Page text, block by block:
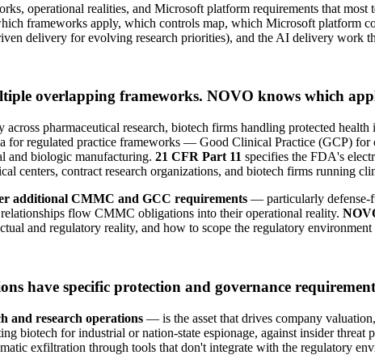
operational realities, and Microsoft platform requirements that
frameworks apply, which controls map, which Microsoft platform
delivery for evolving research priorities), and the AI delivery work
overlapping frameworks. NOVO knows which
across pharmaceutical research, biotech firms handling protected
for regulated practice frameworks — Good Clinical Practice (GCP)
and biologic manufacturing. 21 CFR Part 11 specifies the FDA's
centers, contract research organizations, and biotech firms running
additional CMMC and GCC requirements — particularly defense-
flow CMMC obligations into their operational reality.
and regulatory reality, and how to scope the regulatory
have specific protection and governance
and research operations — is the asset that drives company
biotech for industrial or nation-state espionage, against insider
exfiltration through tools that don't integrate with the regulatory